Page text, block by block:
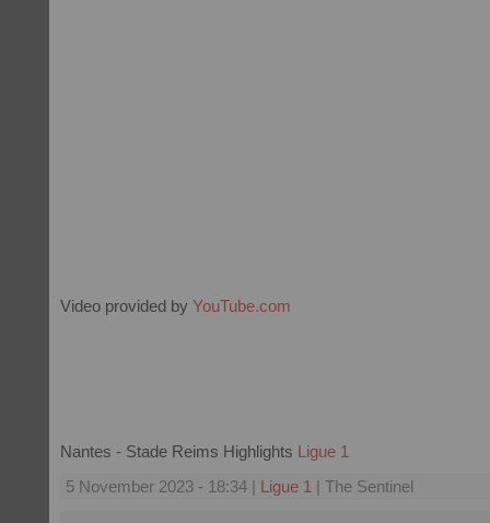
Video provided by YouTube.com
Nantes - Stade Reims Highlights Ligue 1
5 November 2023 - 18:34 | Ligue 1 | The Sentinel